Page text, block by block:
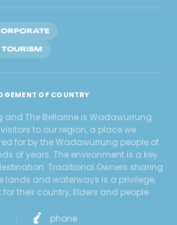
TOURISM
OF COUNTRY
and The Bellarine is Wadawurrung
to our region, a place we
for by the Wadawurrung people of
of years. The environment is a key
Traditional Owners sharing
lands and waterways is a privilege,
their country, Elders and people.
phone